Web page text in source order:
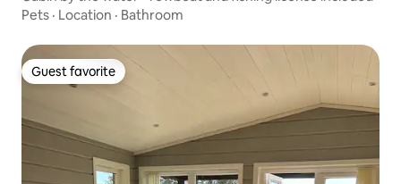
Pets · Location · Bathroom
Guest favorite
Guest favorite